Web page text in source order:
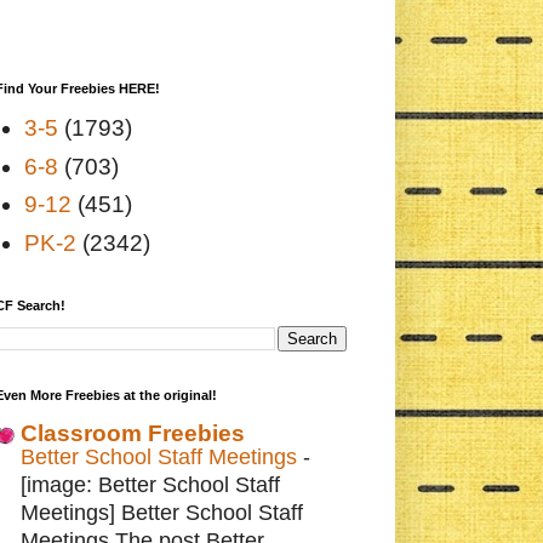
Your Freebies HERE!
3-5 (1793)
6-8 (703)
9-12 (451)
PK-2 (2342)
Search!
More Freebies at the original!
Classroom Freebies
Better School Staff Meetings -
[image: Better School Staff
Meetings] Better School Staff